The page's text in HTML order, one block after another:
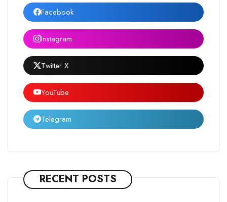
Facebook
Instagram
Twitter X
YouTube
Telegram
RECENT POSTS